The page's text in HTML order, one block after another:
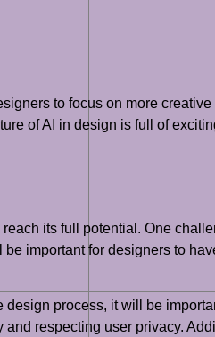
to focus on more creative
of AI in design is full of
its full potential. One
important for designers to
process, it will be
respecting user privacy.